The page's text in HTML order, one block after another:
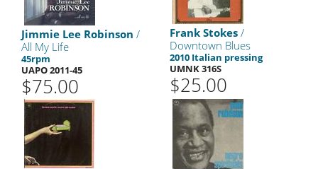
Jimmie Lee Robinson /
All My Life
45rpm
UAPO 2011-45
$75.00
Frank Stokes /
Downtown Blues
2010 Italian pressing
UMNK 316S
$25.00